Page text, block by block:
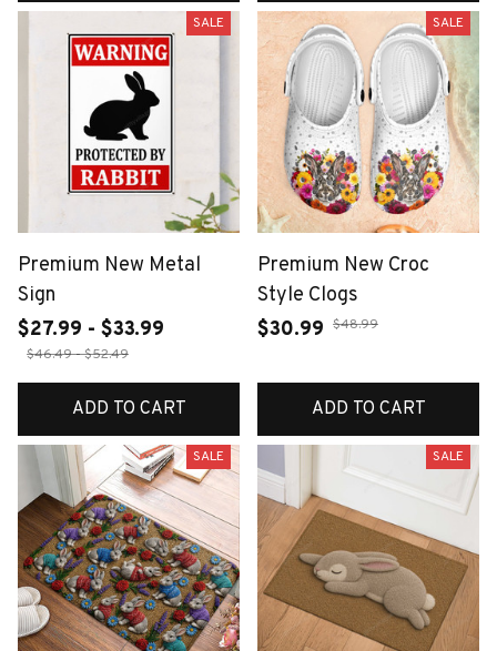
SALE
Premium New Metal
Sign
$27.99 - $33.99
$46.49 - $52.49
ADD TO CART
SALE
Premium New Croc
Style Clogs
$30.99 $48.99
ADD TO CART
SALE SALE